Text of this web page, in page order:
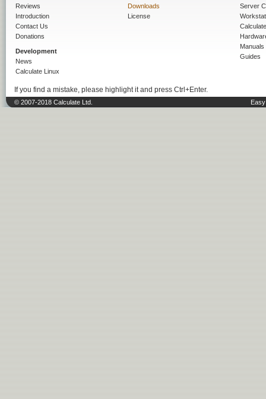
Reviews
Introduction
Contact Us
Donations
Development
News
Calculate Linux
Downloads
License
Server
Manuals
Guides
If you find a mistake, please highlight it and press Ctrl+Enter.
© 2007-2018 Calculate Ltd.